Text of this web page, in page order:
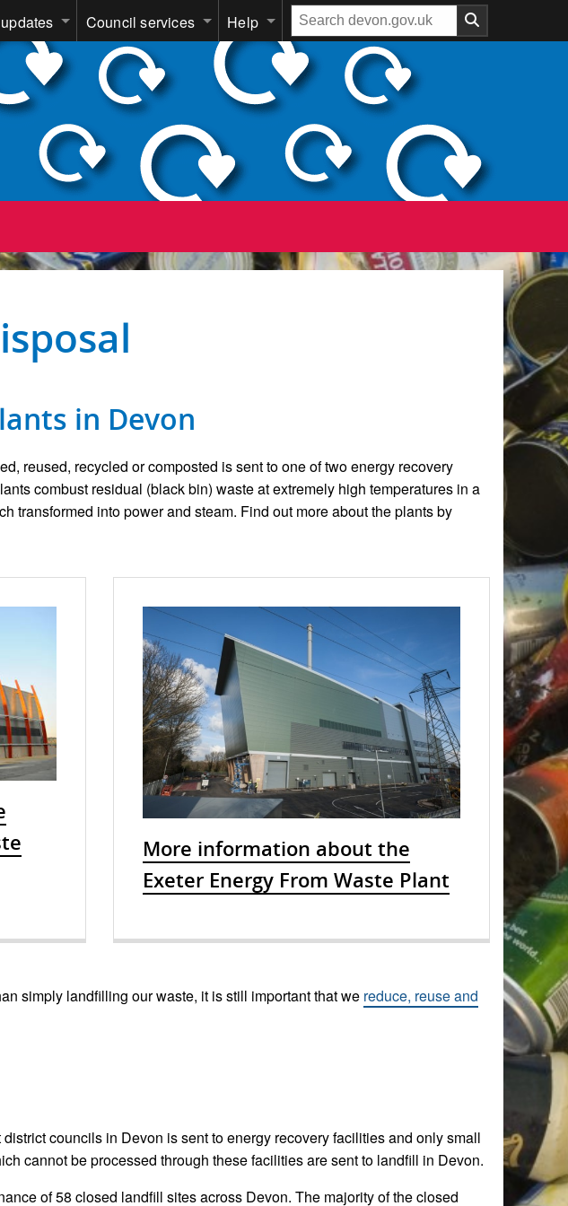
Council services Help
Search
our
website
in Devon
reused, recycled or composted is sent to one of two energy recovery
combust residual (black bin) waste at extremely high temperatures in a
transformed into power and steam. Find out more about the plants by
More information about the
Exeter Energy From Waste Plant
simply landfilling our waste, it is still important that we reduce, reuse and
councils in Devon is sent to energy recovery facilities and only small
cannot be processed through these facilities are sent to landfill in Devon.
of 58 closed landfill sites across Devon. The majority of the closed